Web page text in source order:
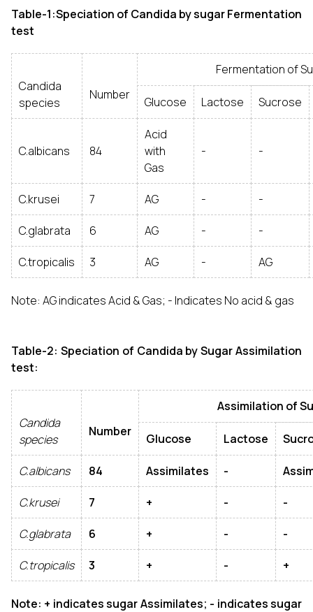
Table-1:Speciation of Candida by sugar Fermentation
test
Candida
species
Number
Fermentation of
Glucose Lactose Sucrose
C.albicans 84
Acid
with
Gas
- -
C.krusei 7 AG - -
C.glabrata 6 AG - -
C.tropicalis 3 AG - AG
Note: AG indicates Acid & Gas; - Indicates No acid & gas
Table-2: Speciation of Candida by Sugar Assimilation
test:
Candida
species
Number
Assimilation of
Glucose Lactose
C.albicans 84 Assimilates -
C.krusei 7 + - -
C.glabrata 6 + - -
C.tropicalis 3 + - +
Note: + indicates sugar Assimilates; - indicates sugar